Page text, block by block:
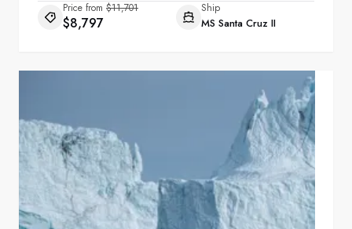
Price from $11,701
$8,797
Ship
MS Santa Cruz II